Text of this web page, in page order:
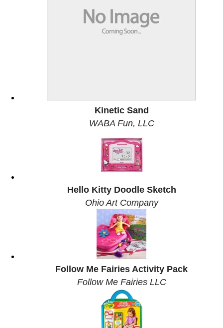
Kinetic Sand
WABA Fun, LLC
Hello Kitty Doodle Sketch
Ohio Art Company
Follow Me Fairies Activity Pack
Follow Me Fairies LLC